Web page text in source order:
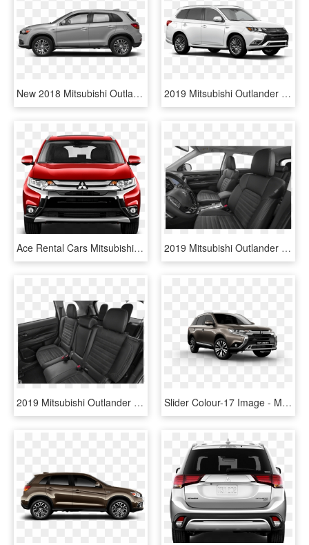
New 2018 Mitsubishi Outlander Sport Se - 2019 Bmw X3 Xdrive30i, HD Png Download 2019 Mitsubishi Outlander Phev Gt S Awc - Mitsubishi Outlander Hybride 2019, HD Png Download
Ace Rental Cars Mitsubishi Outlander Option 2 - Mitsubishi Outlander 2019, HD Png Download 2019 Mitsubishi Outlander - Mitsubishi Outlander 2019 Es Seat, HD Png Download
2019 Mitsubishi Outlander - 2019 Mitsubishi Outlander Es, HD Png Download Slider Colour-17 Image - Mitsubishi Outlander 2019 Black, HD Png Download